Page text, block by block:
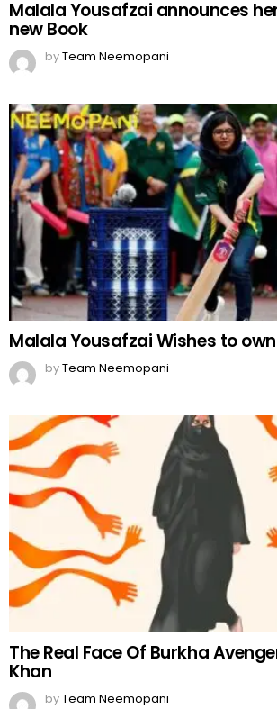
Malala Yousafzai announces
new Book
byTeam Neemopani
Malala Yousafzai Wishes to
byTeam Neemopani
The Real Face Of Burkha
Khan
byTeam Neemopani